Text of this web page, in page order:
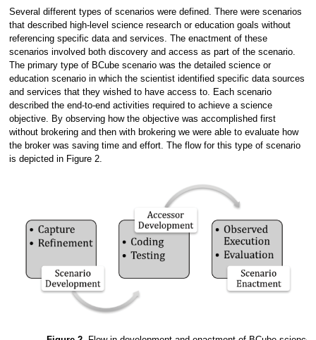
Several different types of scenarios were defined. There were scenarios
that described high-level science research or education goals without
referencing specific data and services. The enactment of these
scenarios involved both discovery and access as part of the scenario.
The primary type of BCube scenario was the detailed science or
education scenario in which the scientist identified specific data sources
and services that they wished to have access to. Each scenario
described the end-to-end activities required to achieve a science
objective. By observing how the objective was accomplished first
without brokering and then with brokering we were able to evaluate how
the broker was saving time and effort. The flow for this type of scenario
is depicted in Figure 2.